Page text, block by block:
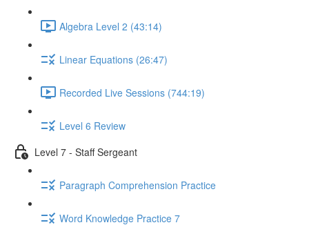
Algebra Level 2 (43:14)
Linear Equations (26:47)
Recorded Live Sessions (744:19)
Level 6 Review
Level 7 - Staff Sergeant
Paragraph Comprehension Practice
Word Knowledge Practice 7